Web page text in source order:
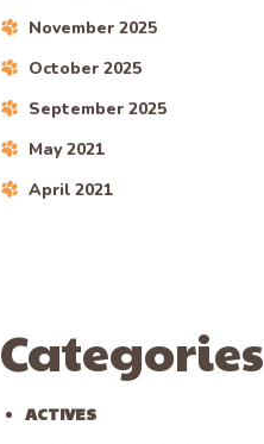
November 2025
October 2025
September 2025
May 2021
April 2021
Categories
ACTIVES